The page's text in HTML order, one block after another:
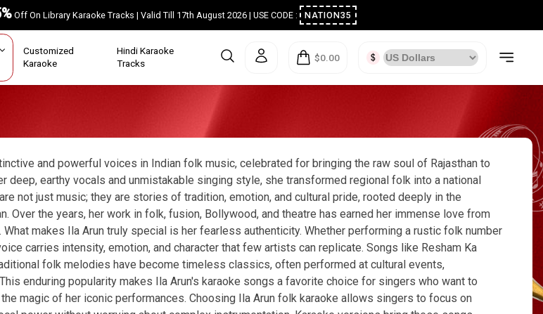
Off On Library Karaoke Tracks | Valid Till 17th August 2026 | USE CODE : NATION35
Customized
Karaoke
Hindi Karaoke
Tracks
$0.00
and powerful voices in Indian folk music, celebrated for bringing the raw soul of Rajasthan to
deep, earthy vocals and unmistakable singing style, she transformed regional folk into a national
not just music; they are stories of tradition, emotion, and cultural pride, rooted deeply in the
Over the years, her work in folk, fusion, Bollywood, and theatre has earned her immense love from
makes Ila Arun truly special is her fearless authenticity. Whether performing a rustic folk number
carries intensity, emotion, and character that few artists can replicate. Songs like Resham Ka
folk melodies have become timeless classics, often performed at cultural events,
enduring popularity makes Ila Arun's karaoke songs a favorite choice for singers who want to
magic of her iconic performances. Choosing Ila Arun folk karaoke allows singers to focus on